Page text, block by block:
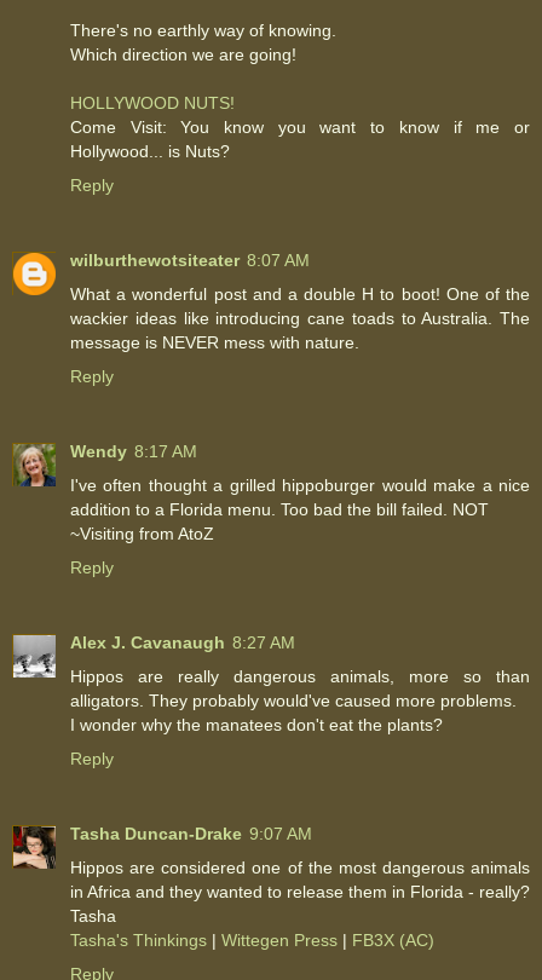
There's no earthly way of knowing.
Which direction we are going!
HOLLYWOOD NUTS!
Come Visit: You know you want to know if me or
Hollywood... is Nuts?
Reply
wilburthewotsiteater 8:07 AM
What a wonderful post and a double H to boot! One of the
wackier ideas like introducing cane toads to Australia. The
message is NEVER mess with nature.
Reply
Wendy 8:17 AM
I've often thought a grilled hippoburger would make a nice
addition to a Florida menu. Too bad the bill failed. NOT
~Visiting from AtoZ
Reply
Alex J. Cavanaugh 8:27 AM
Hippos are really dangerous animals, more so than
alligators. They probably would've caused more problems.
I wonder why the manatees don't eat the plants?
Reply
Tasha Duncan-Drake 9:07 AM
Hippos are considered one of the most dangerous animals
in Africa and they wanted to release them in Florida - really?
Tasha
Tasha's Thinkings | Wittegen Press | FB3X (AC)
Reply